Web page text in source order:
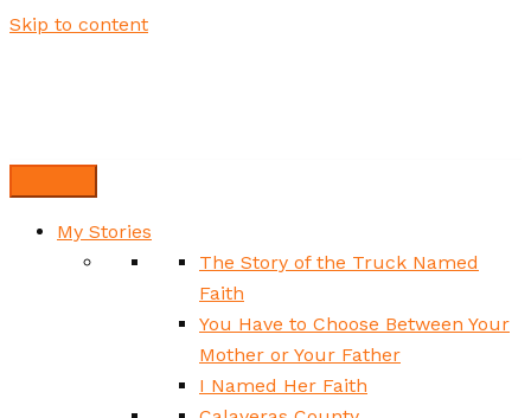
Skip to content
My Stories
The Story of the Truck Named
Faith
You Have to Choose Between Your
Mother or Your Father
I Named Her Faith